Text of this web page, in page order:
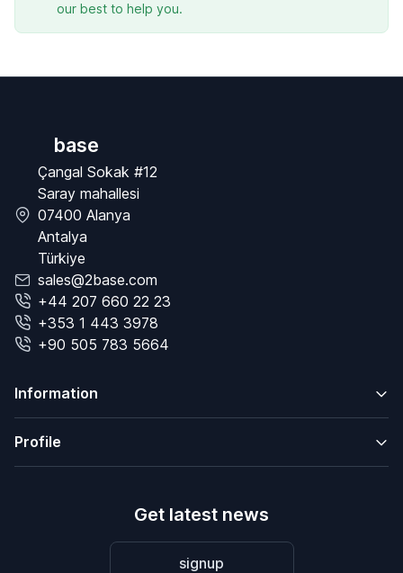
our best to help you.
base
Çangal Sokak #12
Saray mahallesi
07400 Alanya
Antalya
Türkiye
sales@2base.com
+44 207 660 22 23
+353 1 443 3978
+90 505 783 5664
Information
Profile
Get latest news
signup